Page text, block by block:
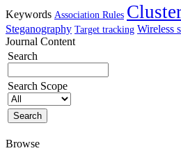
Keywords Association Rules
Steganography Target tracking Wireless
Journal Content
Search
Search Scope
Browse